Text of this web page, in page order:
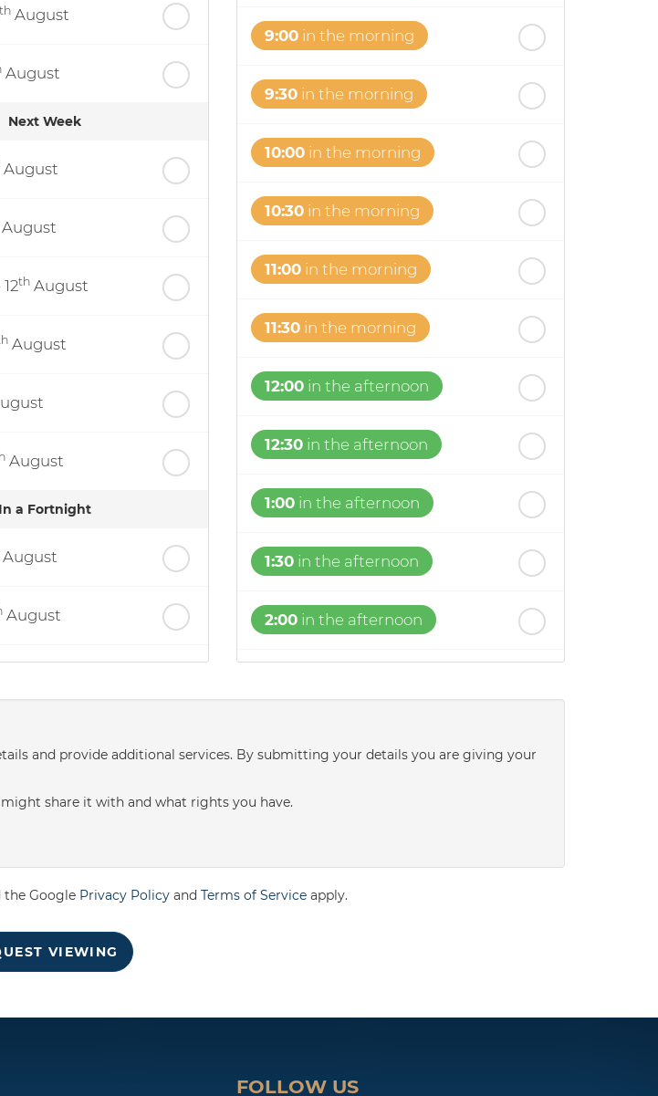
th August
August
Next Week
August
August
12th August
August
August
In a Fortnight
August
August
9:00 in the morning
9:30 in the morning
10:00 in the morning
10:30 in the morning
11:00 in the morning
11:30 in the morning
12:00 in the afternoon
12:30 in the afternoon
1:00 in the afternoon
1:30 in the afternoon
2:00 in the afternoon
3:30
6:00in the evening
and provide additional services. By submitting your details you are giving your
share it with and what rights you have.
the Google Privacy Policyand Terms of Serviceapply.
VIEWING
FOLLOW US